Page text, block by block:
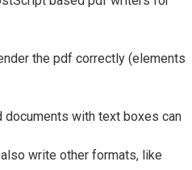
the pdf correctly (elements
documents with text boxes can
write other formats, like